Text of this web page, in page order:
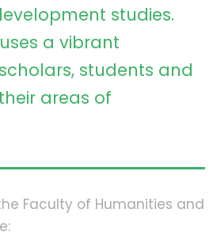
studies.
a vibrant
students and
areas of
Faculty of Humanities and